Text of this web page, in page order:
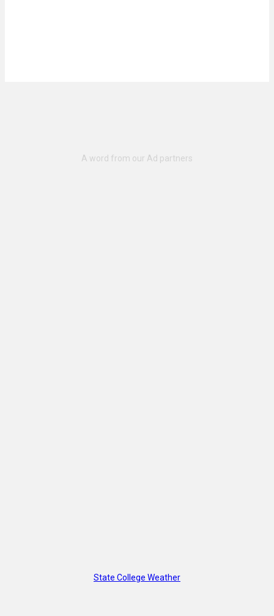
State College Weather